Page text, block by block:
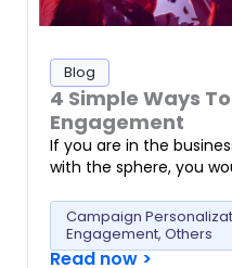
Blog
4 Simple Ways
Engagement
If you are in the
with the sphere, you
Campaign
Engagement, Others
Read now >